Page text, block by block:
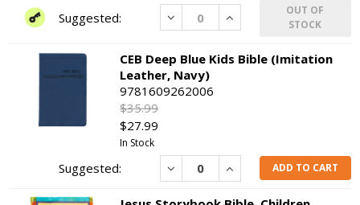
Decrease Increase
OUT OF
STOCK
CEB Deep Blue Kids Bible (Imitation
Leather, Navy)
9781609262006
$35.99
$27.99
In Stock
Decrease IncreaseADD TO CART